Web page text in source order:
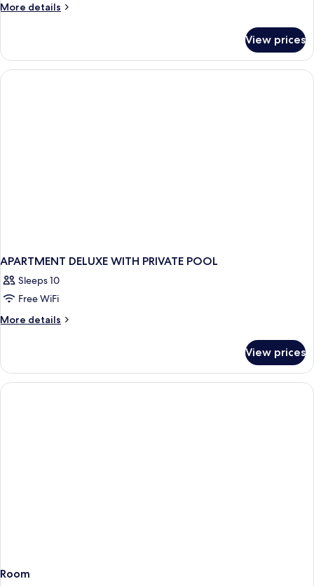
More details
More
SUPERIOR
TWO
BEDROOMS
View prices
APARTMENT DELUXE WITH PRIVATE POOL
Sleeps 10
Free WiFi
More details
More
DELUXE
WITH
PRIVATE
View prices
Room